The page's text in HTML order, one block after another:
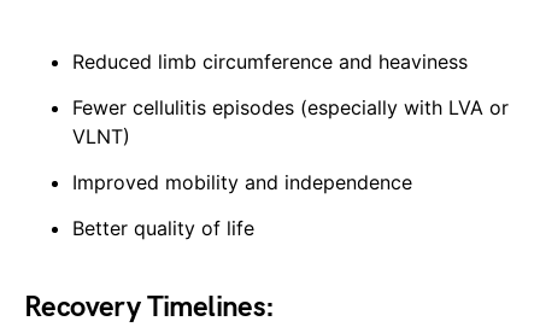
Reduced limb circumference and heaviness
Fewer cellulitis episodes (especially with LVA or
VLNT)
Improved mobility and independence
Better quality of life
Recovery Timelines: